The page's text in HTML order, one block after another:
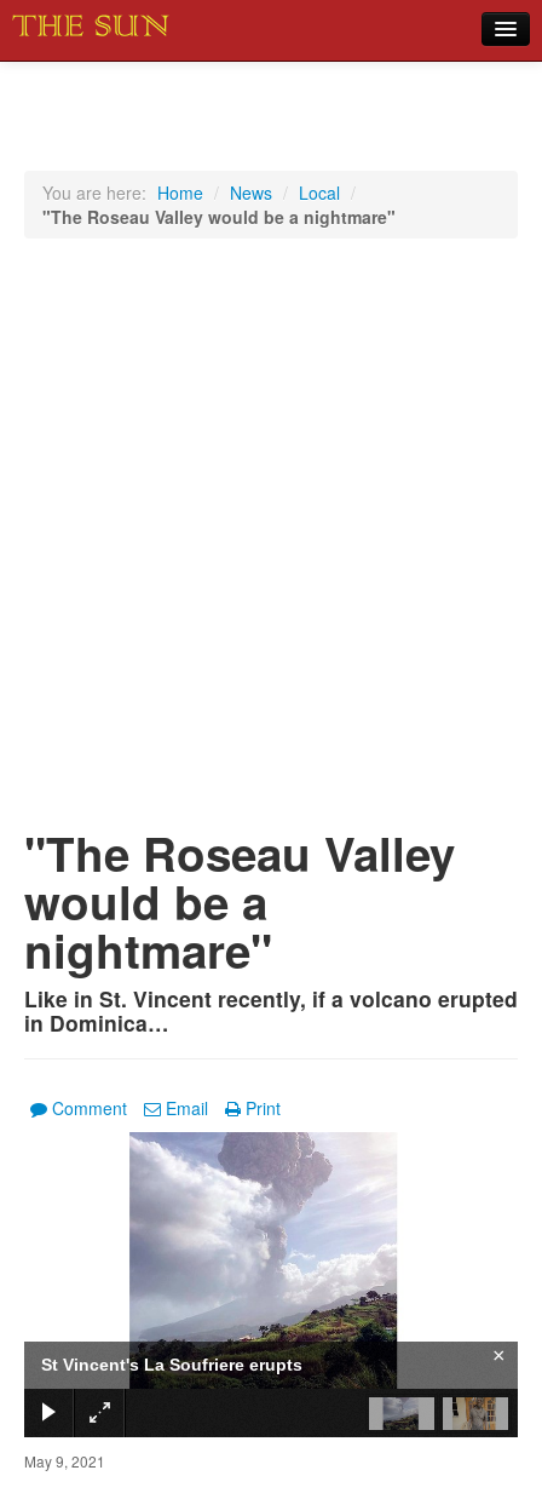
Sports
You are here: Home / News / Local /
"The Roseau Valley would be a nightmare"
"The Roseau Valley
would be a
nightmare"
Like in St. Vincent recently, if a volcano erupted
in Dominica…
Comment Email Print
St Vincent's La Soufriere erupts ×
May 9, 2021